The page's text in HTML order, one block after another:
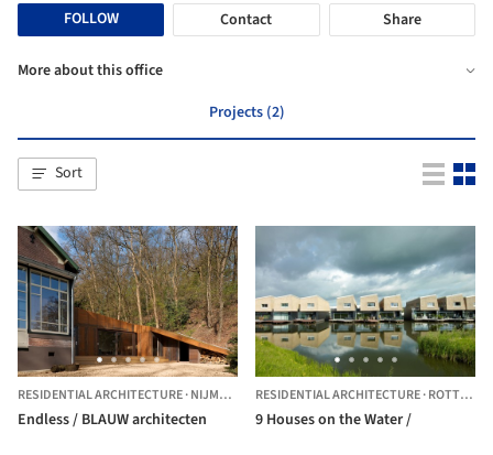
FOLLOW
Contact Share
More about this office
Projects (2)
Sort
RESIDENTIAL ARCHITECTURE·NIJMEGEN, THE NETHERLANDS
Endless / BLAUW architecten
RESIDENTIAL ARCHITECTURE·ROTTERDAM,
9 Houses on the Water /